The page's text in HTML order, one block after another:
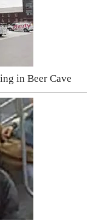
in Beer Cave